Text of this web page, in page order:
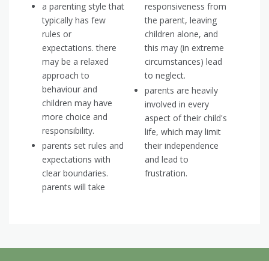
a parenting style that
typically has few
rules or
expectations. there
may be a relaxed
approach to
behaviour and
children may have
more choice and
responsibility.
parents set rules and
expectations with
clear boundaries.
parents will take
responsiveness from
the parent, leaving
children alone, and
this may (in extreme
circumstances) lead
to neglect.
parents are heavily
involved in every
aspect of their child's
life, which may limit
their independence
and lead to
frustration.